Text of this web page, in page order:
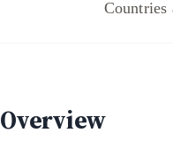
Countries
Overview